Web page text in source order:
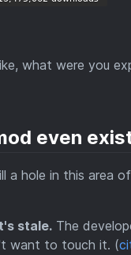
what were you
even
a hole in this area
stale. The
want to touch it. (